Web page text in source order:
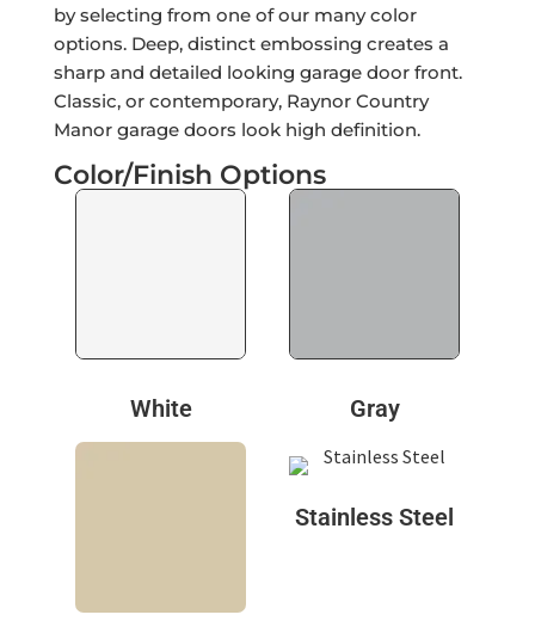
by selecting from one of our many color
options. Deep, distinct embossing creates a
sharp and detailed looking garage door front.
Classic, or contemporary, Raynor Country
Manor garage doors look high definition.
Color/Finish Options
White Gray
Stainless Steel